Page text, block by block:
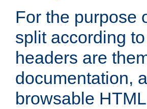
For the purpose
split according
headers are
documentation,
browsable